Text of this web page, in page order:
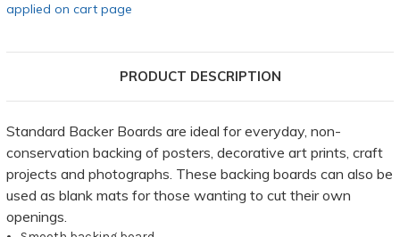
applied on cart page
PRODUCT DESCRIPTION
Standard Backer Boards are ideal for everyday, non-
conservation backing of posters, decorative art prints, craft
projects and photographs. These backing boards can also be
used as blank mats for those wanting to cut their own
openings.